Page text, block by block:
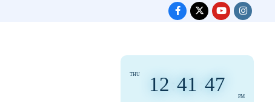
12 41 47
PM
THU